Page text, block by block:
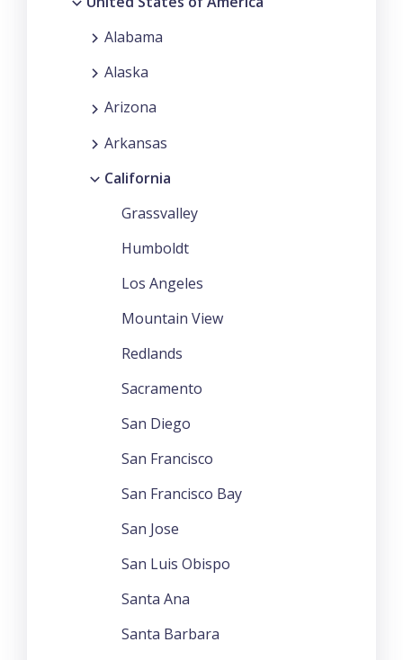
Alabama
Alaska
Arizona
Arkansas
California
Grassvalley
Humboldt
Los Angeles
Mountain View
Redlands
Sacramento
San Diego
San Francisco
San Francisco Bay
San Jose
San Luis Obispo
Santa Ana
Santa Barbara